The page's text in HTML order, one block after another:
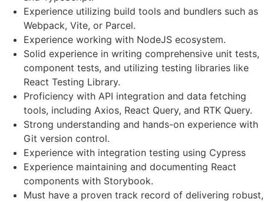
Experience utilizing build tools and bundlers such as
Webpack, Vite, or Parcel.
Experience working with NodeJS ecosystem.
Solid experience in writing comprehensive unit tests,
component tests, and utilizing testing libraries like
React Testing Library.
Proficiency with API integration and data fetching
tools, including Axios, React Query, and RTK Query.
Strong understanding and hands-on experience with
Git version control.
Experience with integration testing using Cypress
Experience maintaining and documenting React
components with Storybook.
Must have a proven track record of delivering robust,